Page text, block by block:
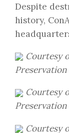
Despite
history,
Courtesy
Courtesy
Courtesy